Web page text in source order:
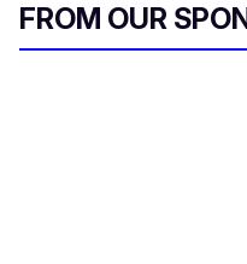
FROM OUR